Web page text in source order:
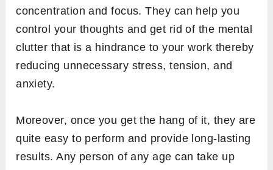
concentration and focus. They can help you
control your thoughts and get rid of the mental
clutter that is a hindrance to your work thereby
reducing unnecessary stress, tension, and
anxiety.
Moreover, once you get the hang of it, they are
quite easy to perform and provide long-lasting
results. Any person of any age can take up